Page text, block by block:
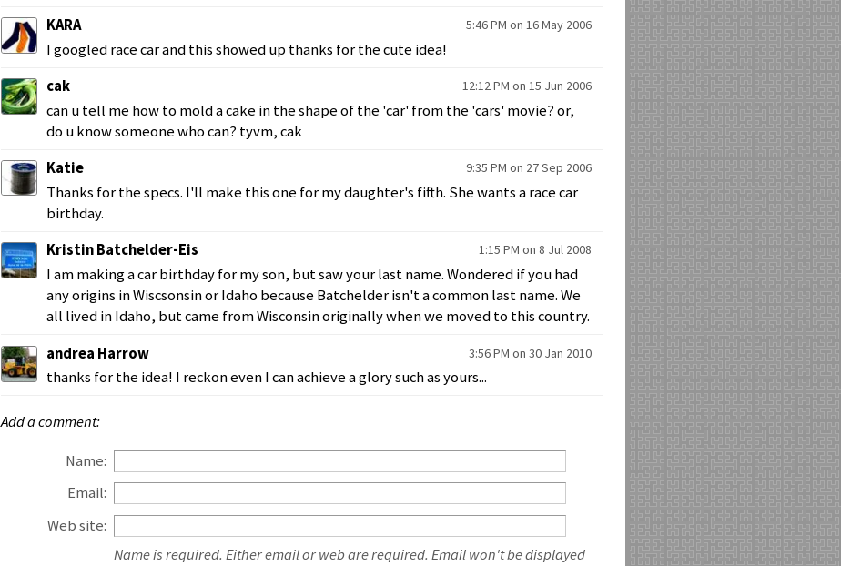
KARA 5:46 PM on 16 May 2006
I googled race car and this showed up thanks for the cute idea!
cak
12:12 PM on 15 Jun 2006
can u tell me how to mold a cake in the shape of the 'car' from the 'cars' movie? or,
do u know someone who can? tyvm, cak
Katie
9:35 PM on 27 Sep 2006
Thanks for the specs. I'll make this one for my daughter's fifth. She wants a race car
birthday.
Kristin Batchelder-Eis
1:15 PM on 8 Jul 2008
I am making a car birthday for my son, but saw your last name. Wondered if you had
any origins in Wiscsonsin or Idaho because Batchelder isn't a common last name. We
all lived in Idaho, but came from Wisconsin originally when we moved to this country.
andrea Harrow
3:56 PM on 30 Jan 2010
thanks for the idea! I reckon even I can achieve a glory such as yours...
Add a comment:
Name:
Email:
Web site:
Name is required. Either email or web are required. Email won't be displayed